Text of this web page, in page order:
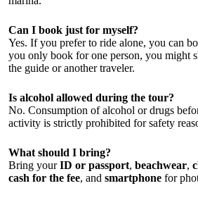
Can I book just for myself?
Yes. If you prefer to ride alone, you can
you only book for one person, you might
the guide or another traveler.
Is alcohol allowed during the tour?
No. Consumption of alcohol or drugs
activity is strictly prohibited for safety
What should I bring?
Bring yourID or passport, beachwear,
cash for the fee, and smartphone for